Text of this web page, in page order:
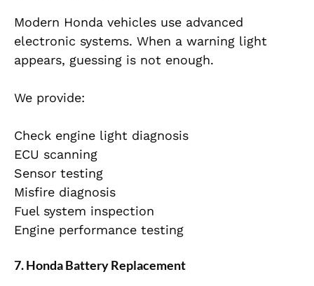
Modern Honda vehicles use advanced
electronic systems. When a warning light
appears, guessing is not enough.
We provide:
Check engine light diagnosis
ECU scanning
Sensor testing
Misfire diagnosis
Fuel system inspection
Engine performance testing
7. Honda Battery Replacement